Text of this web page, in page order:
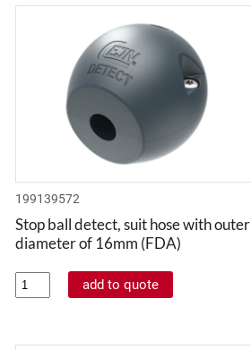
199139572
Stop ball detect, suit hose with outer
diameter of 16mm (FDA)